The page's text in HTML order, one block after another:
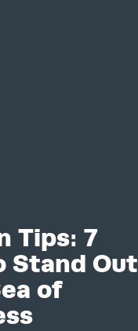
Tips: 7
Stand Out
of